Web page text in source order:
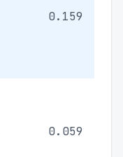
0.159
0.059